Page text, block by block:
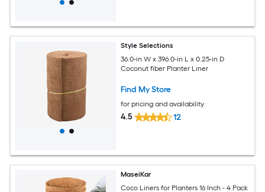
Style Selections
36.0-in W x 396.0-in L x 0.25-in D
Coconut fiber Planter Liner
Find My Store
for pricing and availability
4.5 12
MaseiKar
Coco Liners for Planters 16 Inch - 4 Pack